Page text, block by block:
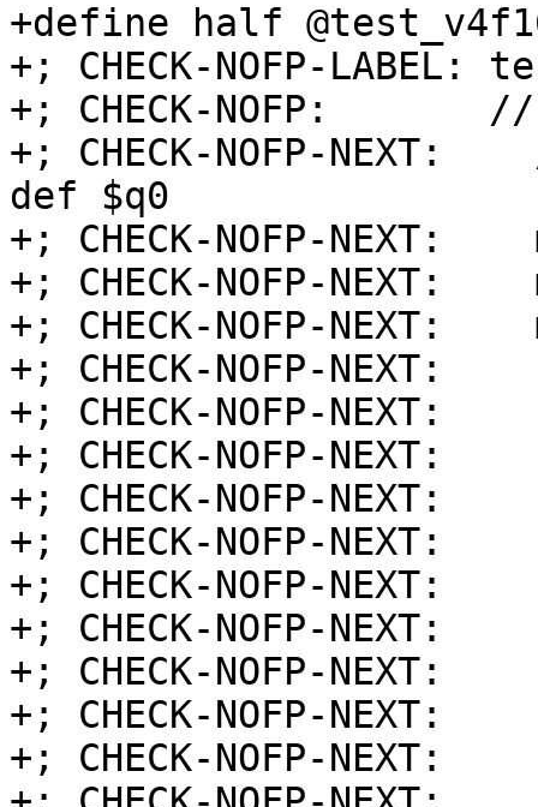
+define half
+; CHECK-NOFP-LABEL:
+; CHECK-NOFP:
+; CHECK-NOFP-
def $q0
+; CHECK-NOFP-NEXT:
+; CHECK-NOFP-NEXT:
+; CHECK-NOFP-NEXT:
+; CHECK-NOFP-NEXT:
+; CHECK-NOFP-NEXT:
+; CHECK-NOFP-NEXT:
+; CHECK-NOFP-NEXT:
+; CHECK-NOFP-NEXT:
+; CHECK-NOFP-NEXT:
+; CHECK-NOFP-NEXT:
+; CHECK-NOFP-NEXT:
+; CHECK-NOFP-NEXT:
+; CHECK-NOFP-NEXT: